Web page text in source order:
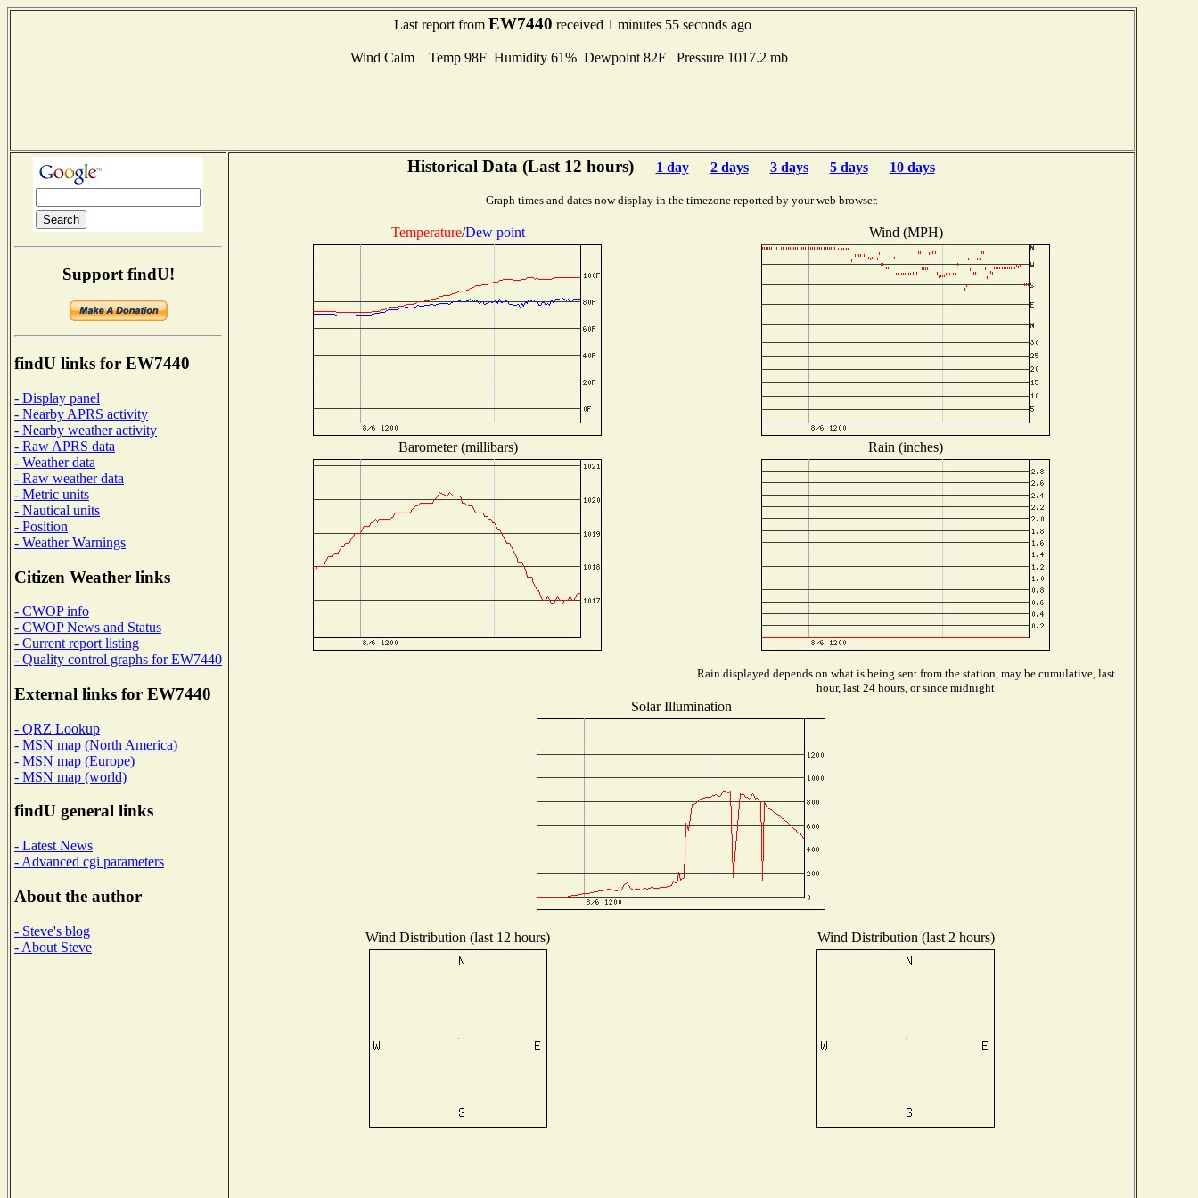
Last report from EW7440 received 1 minutes 55 seconds ago
Wind Calm Temp 98F Humidity 61% Dewpoint 82F Pressure 1017.2 mb
Support findU!
findU links for EW7440
- Display panel
- Nearby APRS activity
- Nearby weather activity
- Raw APRS data
- Weather data
- Raw weather data
- Metric units
- Nautical units
- Position
- Weather Warnings
Citizen Weather links
- CWOP info
- CWOP News and Status
- Current report listing
- Quality control graphs for EW7440
External links for EW7440
- QRZ Lookup
- MSN map (North America)
- MSN map (Europe)
- MSN map (world)
findU general links
- Latest News
- Advanced cgi parameters
About the author
- Steve's blog
- About Steve
Historical Data (Last 12 hours) 1 day 2 days 3 days 5 days 10 days
Graph times and dates now display in the timezone reported by your web browser.
Temperature/Dew point Wind (MPH)
Barometer (millibars) Rain (inches)
Rain displayed depends on what is being sent from the station, may be cumulative, last
hour, last 24 hours, or since midnight
Solar Illumination
Wind Distribution (last 12 hours) Wind Distribution (last 2 hours)